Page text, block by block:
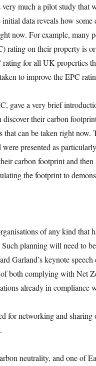
much a pilot study that
data reveals how
now. For example, many
rating on their property is
for all UK properties
to improve the EPC
gave a very brief
their carbon
can be taken right now.
presented as
carbon footprint and then
the footprint to
of any kind that
planning will need to
Garland’s keynote
both complying with Net
already in compliance
for networking and sharing
neutrality, and one of